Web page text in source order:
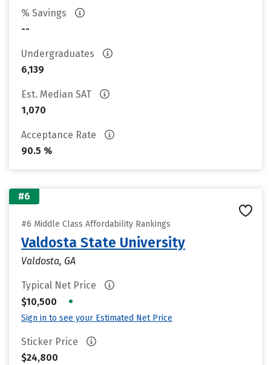
% Savings
--
Undergraduates
6,139
Est. Median SAT
1,070
Acceptance Rate
90.5 %
#6
#6 Middle Class Affordability Rankings
Valdosta State University
Valdosta, GA
Typical Net Price
$10,500
•
Sign in to see your Estimated Net Price
Sticker Price
$24,800